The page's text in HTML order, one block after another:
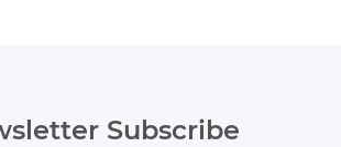
Subscribe